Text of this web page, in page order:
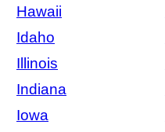
Hawaii
Idaho
Illinois
Indiana
Iowa